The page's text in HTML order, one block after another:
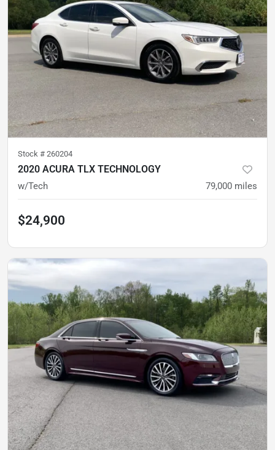
Stock # 260204
2020 ACURA TLX TECHNOLOGY
w/Tech 79,000 miles
$24,900